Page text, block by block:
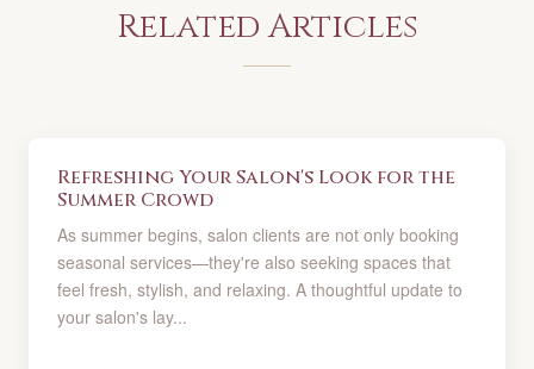
Related Articles
Refreshing Your Salon's Look for the
Summer Crowd
As summer begins, salon clients are not only booking
seasonal services—they're also seeking spaces that
feel fresh, stylish, and relaxing. A thoughtful update to
your salon's lay...